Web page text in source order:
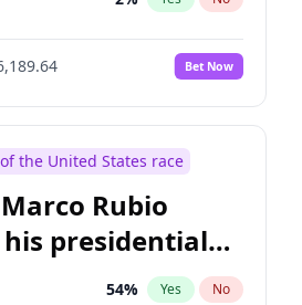
5%
No
2% Yes No
3% Yes
8% Yes
1% Yes No
1% Yes No
Bet Now
the United States race
Rubio
presidential
54% Yes No